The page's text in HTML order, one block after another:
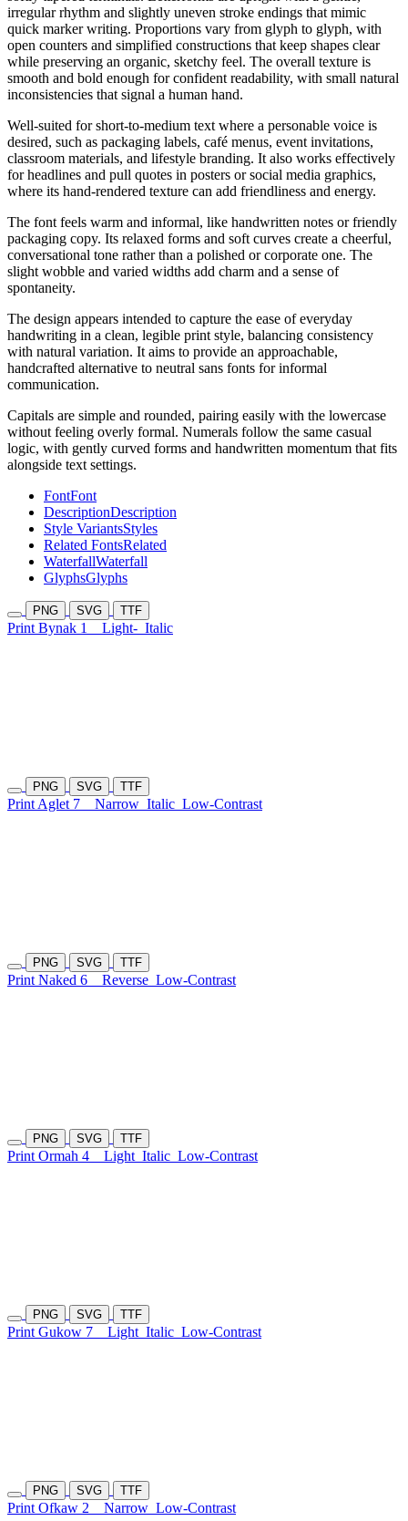
irregular rhythm and slightly uneven stroke endings that mimic
quick marker writing. Proportions vary from glyph to glyph, with
open counters and simplified constructions that keep shapes clear
while preserving an organic, sketchy feel. The overall texture is
smooth and bold enough for confident readability, with small natural
inconsistencies that signal a human hand.
Well-suited for short-to-medium text where a personable voice is
desired, such as packaging labels, café menus, event invitations,
classroom materials, and lifestyle branding. It also works effectively
for headlines and pull quotes in posters or social media graphics,
where its hand-rendered texture can add friendliness and energy.
The font feels warm and informal, like handwritten notes or friendly
packaging copy. Its relaxed forms and soft curves create a cheerful,
conversational tone rather than a polished or corporate one. The
slight wobble and varied widths add charm and a sense of
spontaneity.
The design appears intended to capture the ease of everyday
handwriting in a clean, legible print style, balancing consistency
with natural variation. It aims to provide an approachable,
handcrafted alternative to neutral sans fonts for informal
communication.
Capitals are simple and rounded, pairing easily with the lowercase
without feeling overly formal. Numerals follow the same casual
logic, with gently curved forms and handwritten momentum that fits
alongside text settings.
FontFont
DescriptionDescription
Style VariantsStyles
Related FontsRelated
WaterfallWaterfall
GlyphsGlyphs
PNG SVG TTF
Print Bynak 1 Light- Italic
PNG SVG TTF
Print Aglet 7 Narrow Italic Low-Contrast
PNG SVG TTF
Print Naked 6 Reverse Low-Contrast
PNG SVG TTF
Print Ormah 4 Light Italic Low-Contrast
PNG SVG TTF
Print Gukow 7 Light Italic Low-Contrast
PNG SVG TTF
Print Ofkaw 2 Narrow Low-Contrast